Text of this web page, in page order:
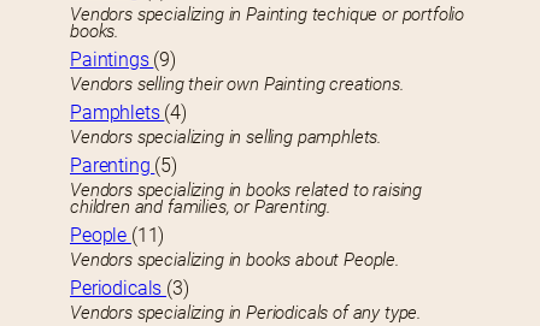
Vendors specializing in Painting techique or portfolio
books.
Paintings (9)
Vendors selling their own Painting creations.
Pamphlets (4)
Vendors specializing in selling pamphlets.
Parenting (5)
Vendors specializing in books related to raising
children and families, or Parenting.
People (11)
Vendors specializing in books about People.
Periodicals (3)
Vendors specializing in Periodicals of any type.